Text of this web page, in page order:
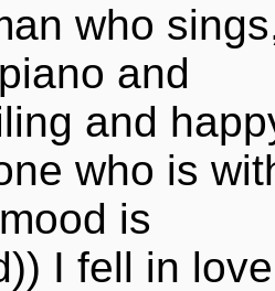
who
and
and
who is
is
I fell in love